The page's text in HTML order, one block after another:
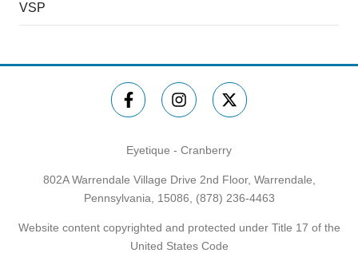
VSP
Eyetique - Cranberry
802A Warrendale Village Drive 2nd Floor, Warrendale,
Pennsylvania, 15086, (878) 236-4463
Website content copyrighted and protected under Title 17 of the
United States Code